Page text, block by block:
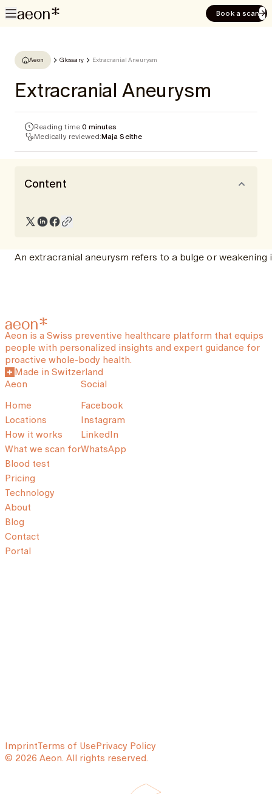
Book a scan
Aeon Glossary Extracranial Aneurysm
Extracranial Aneurysm
Reading time:0 minutes
Medically reviewed:Maja Seithe
Content
An extracranial aneurysm refers to a bulge or
Aeon is a Swiss preventive healthcare platform that equips
people with personalized insights and expert guidance for
proactive whole-body health.
Made in Switzerland
Aeon
Home
Locations
How it works
What we scan for
Blood test
Pricing
Technology
About
Blog
Contact
Portal
Social
Facebook
Instagram
LinkedIn
WhatsApp
ImprintTerms of UsePrivacy Policy
© 2026 Aeon. All rights reserved.